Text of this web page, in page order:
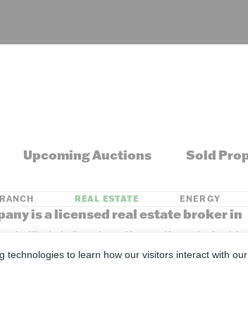
Upcoming Auctions Sold
REAL ESTATE ENERGY
is a licensed real estate broker in
Illinois, Indiana, Iowa, Kansas, Kentucky,
Washington, Wisconsin, Wyoming
technologies to learn how our visitors interact with